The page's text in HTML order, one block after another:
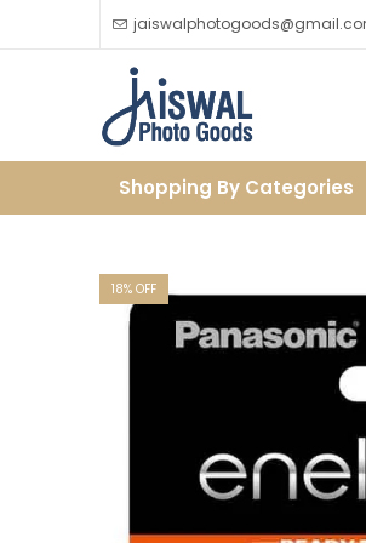
Shopping By Categories
18% OFF